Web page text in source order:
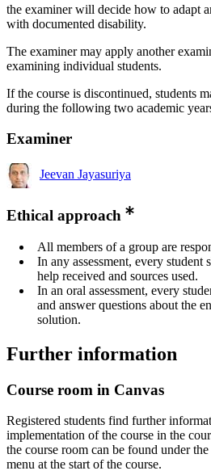
the examiner will decide how to adapt
with documented disability.
The examiner may apply another
examining individual students.
If the course is discontinued, students
during the following two academic
Examiner
Jeevan Jayasuriya
Ethical approach
All members of a group are
In any assessment, every student
help received and sources used.
In an oral assessment, every
and answer questions about the
solution.
Further information
Course room in Canvas
Registered students find further
implementation of the course in the
the course room can be found under
menu at the start of the course.